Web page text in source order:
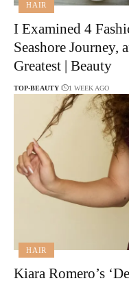
HAIR
I Examined 4
Seashore Journey,
Greatest | Beauty
TOP-BEAUTY 1 WEEK AGO
HAIR
Kiara Romero’s